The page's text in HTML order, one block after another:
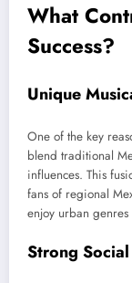
What
Success?
Unique
One of the key
blend traditional
influences. This
fans of regional
enjoy urban
Strong